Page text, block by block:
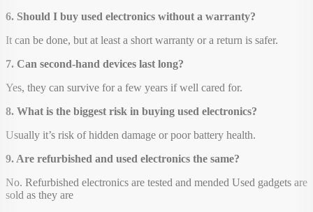
6. Should I buy used electronics without a warranty?
It can be done, but at least a short warranty or a return is safer.
7. Can second-hand devices last long?
Yes, they can survive for a few years if well cared for.
8. What is the biggest risk in buying used electronics?
Usually it’s risk of hidden damage or poor battery health.
9. Are refurbished and used electronics the same?
No. Refurbished electronics are tested and mended Used gadgets are
sold as they are